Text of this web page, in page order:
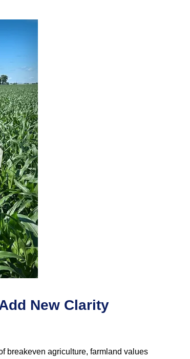
New Clarity
breakeven agriculture, farmland values